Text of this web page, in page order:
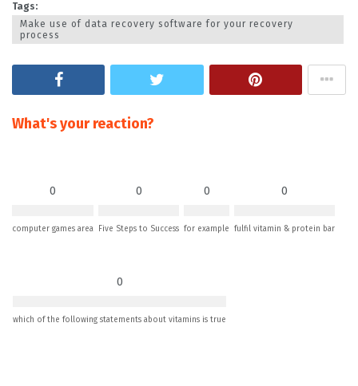
Tags:
Make use of data recovery software for your recovery
process
What's your reaction?
0
computer games area
0
Five Steps to Success
0
for example
0
fulfil vitamin & protein bar
0
which of the following statements about vitamins is true